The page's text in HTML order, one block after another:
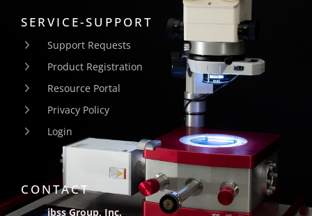
SERVICE-SUPPORT
Support Requests
Product Registration
Resource Portal
Privacy Policy
Login
CONTACT
ibss Group, Inc.